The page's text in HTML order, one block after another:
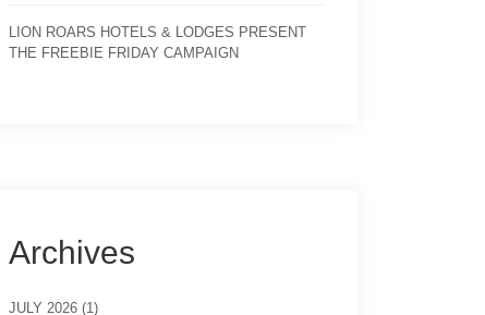
LION ROARS HOTELS & LODGES PRESENT
THE FREEBIE FRIDAY CAMPAIGN
Archives
JULY 2026 (1)